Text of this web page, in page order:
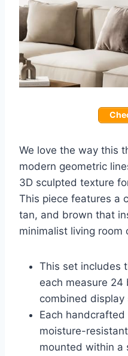
We love the way this
modern geometric
3D sculpted texture
This piece features a
tan, and brown that
minimalist living room
This set includes
each measure 24
combined
Each
moisture-
mounted within a